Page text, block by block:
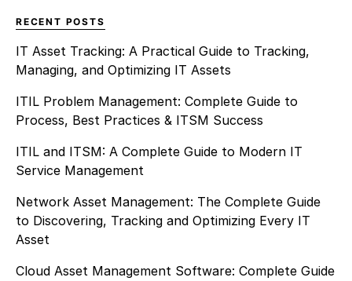
RECENT POSTS
IT Asset Tracking: A Practical Guide to Tracking,
Managing, and Optimizing IT Assets
ITIL Problem Management: Complete Guide to
Process, Best Practices & ITSM Success
ITIL and ITSM: A Complete Guide to Modern IT
Service Management
Network Asset Management: The Complete Guide
to Discovering, Tracking and Optimizing Every IT
Asset
Cloud Asset Management Software: Complete Guide